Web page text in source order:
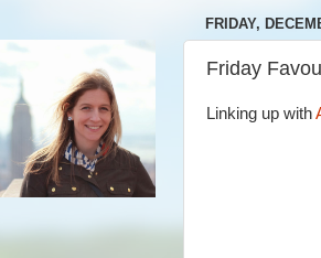
FRIDAY,
Friday
Linking up with